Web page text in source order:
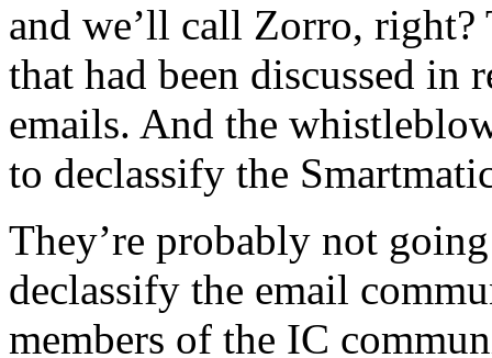
and we’ll call Zorro, right?
that had been discussed
emails. And the
to declassify the
They’re probably not
declassify the email
members of the IC